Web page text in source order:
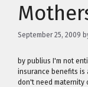
September 25, 2009
by publius I'm not
insurance benefits is
don't need maternity